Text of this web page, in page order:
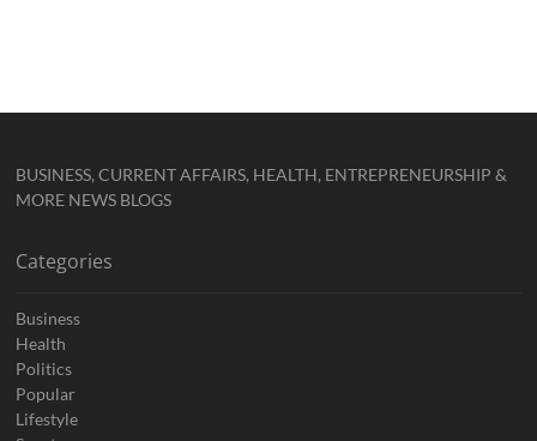
BUSINESS, CURRENT AFFAIRS, HEALTH, ENTREPRENEURSHIP &
MORE NEWS BLOGS
Categories
Business
Health
Politics
Popular
Lifestyle